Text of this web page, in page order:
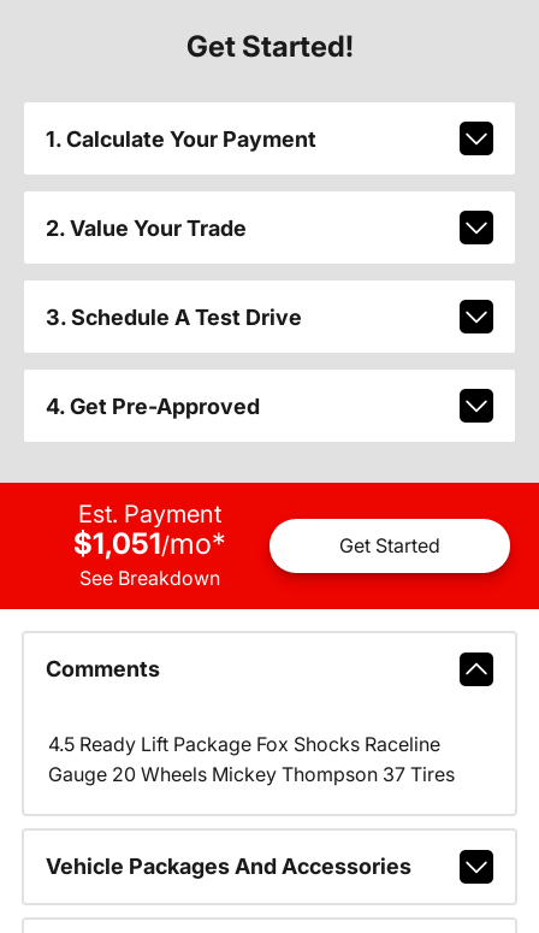
Get Started!
1. Calculate Your Payment
2. Value Your Trade
3. Schedule A Test Drive
4. Get Pre-Approved
Est. Payment
$1,051/mo*
See Breakdown
Get Started
Comments
4.5 Ready Lift Package Fox Shocks Raceline
Gauge 20 Wheels Mickey Thompson 37 Tires
Vehicle Packages And Accessories